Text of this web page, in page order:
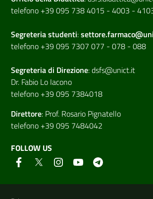
telefono +39 095 738 4015 - 4003 -
Segreteria studenti:
telefono +39 095 7307 077 - 078 - 088
Segreteria di Direzione:dsfs@unict.it
Dr. Fabio Lo Iacono
telefono +39 095 7384018
Direttore: Prof. Rosario Pignatello
telefono +39 095 7484042
FOLLOW US
Useful links and